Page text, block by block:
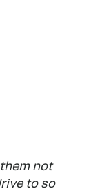
not
to so